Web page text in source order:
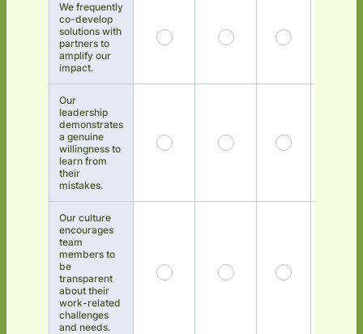
We frequently
co-develop
solutions with
partners to
amplify our
impact.
Our
leadership
demonstrates
a genuine
willingness to
learn from
their
mistakes.
Our culture
encourages
team
members to
be
transparent
about their
work-related
challenges
and needs.